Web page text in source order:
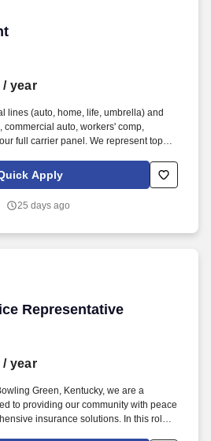
/ year
lines (auto, home, life, umbrella) and
commercial auto, workers' comp,
full carrier panel. We represent top
Bend across personal lines,
Apply
25 days ago
Representative
Representative
/ year
Green, Kentucky, we are a
to providing our community with peace
insurance solutions. In this role,